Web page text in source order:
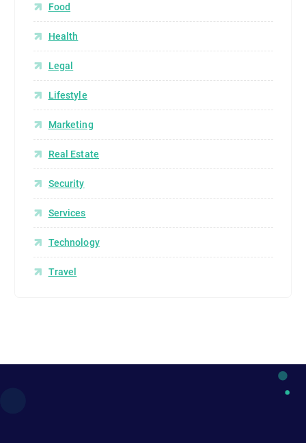
Food
Health
Legal
Lifestyle
Marketing
Real Estate
Security
Services
Technology
Travel